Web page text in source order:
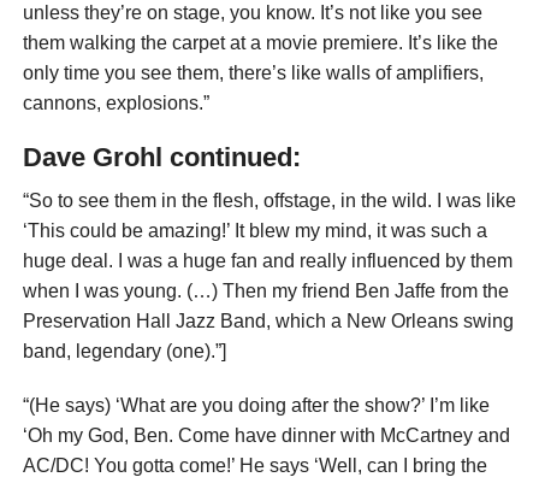
unless they’re on stage, you know. It’s not like you see
them walking the carpet at a movie premiere. It’s like the
only time you see them, there’s like walls of amplifiers,
cannons, explosions.”
Dave Grohl continued:
“So to see them in the flesh, offstage, in the wild. I was like
‘This could be amazing!’ It blew my mind, it was such a
huge deal. I was a huge fan and really influenced by them
when I was young. (…) Then my friend Ben Jaffe from the
Preservation Hall Jazz Band, which a New Orleans swing
band, legendary (one).”]
“(He says) ‘What are you doing after the show?’ I’m like
‘Oh my God, Ben. Come have dinner with McCartney and
AC/DC! You gotta come!’ He says ‘Well, can I bring the